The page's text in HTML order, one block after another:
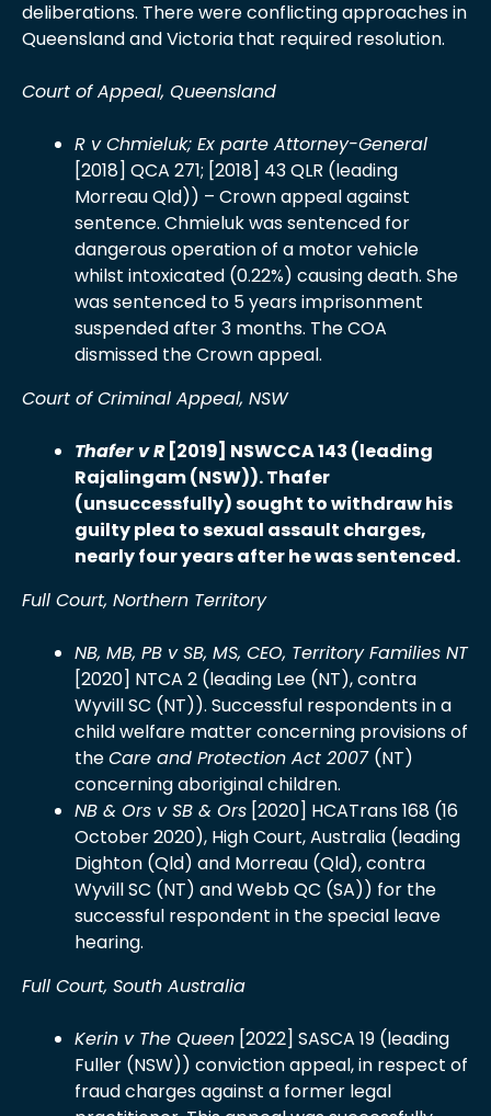
deliberations. There were conflicting approaches in
Queensland and Victoria that required resolution.
Court of Appeal, Queensland
R v Chmieluk; Ex parte Attorney-General
[2018] QCA 271; [2018] 43 QLR (leading
Morreau Qld)) – Crown appeal against
sentence. Chmieluk was sentenced for
dangerous operation of a motor vehicle
whilst intoxicated (0.22%) causing death. She
was sentenced to 5 years imprisonment
suspended after 3 months. The COA
dismissed the Crown appeal.
Court of Criminal Appeal, NSW
Thafer v R[2019] NSWCCA 143 (leading
Rajalingam (NSW)). Thafer
(unsuccessfully) sought to withdraw his
guilty plea to sexual assault charges,
nearly four years after he was sentenced.
Full Court, Northern Territory
NB, MB, PB v SB, MS, CEO, Territory Families NT
[2020] NTCA 2 (leading Lee (NT), contra
Wyvill SC (NT)). Successful respondents in a
child welfare matter concerning provisions of
theCare and Protection Act 2007 (NT)
concerning aboriginal children.
NB & Ors v SB & Ors [2020] HCATrans 168 (16
October 2020), High Court, Australia (leading
Dighton (Qld) and Morreau (Qld), contra
Wyvill SC (NT) and Webb QC (SA)) for the
successful respondent in the special leave
hearing.
Full Court, South Australia
Kerin v The Queen [2022] SASCA 19 (leading
Fuller (NSW)) conviction appeal, in respect of
fraud charges against a former legal